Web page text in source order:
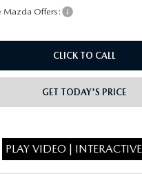
Mazda Offers:
CLICK TO CALL
GET TODAY'S PRICE
PLAY VIDEO |